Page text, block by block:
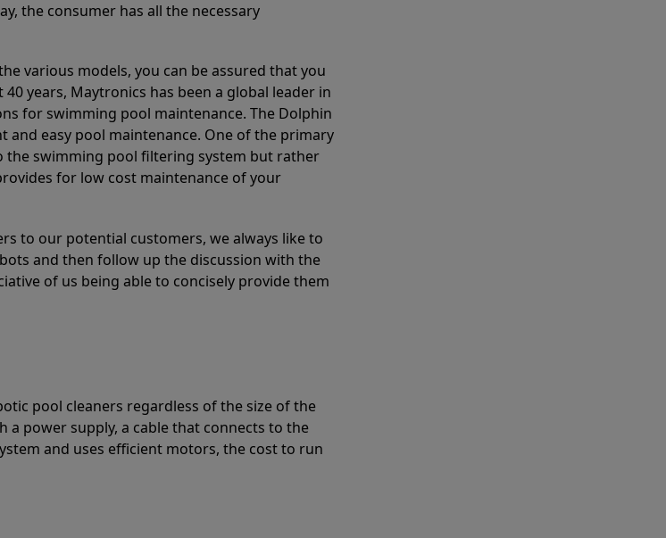
the consumer has all the necessary
various models, you can be assured that you
years, Maytronics has been a global leader in
for swimming pool maintenance. The Dolphin
easy pool maintenance. One of the primary
swimming pool filtering system but rather
for low cost maintenance of your
to our potential customers, we always like to
and then follow up the discussion with the
of us being able to concisely provide them
pool cleaners regardless of the size of the
a power supply, a cable that connects to the
and uses efficient motors, the cost to run